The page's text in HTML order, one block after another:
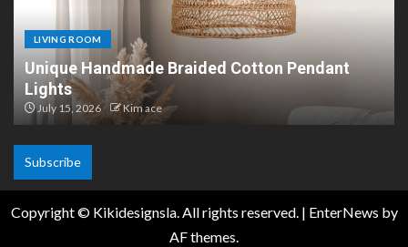
LIVING ROOM
Unique Handmade Braided Cotton Pendant
Lights
July 15, 2026 Kim ace
Subscribe
Copyright © Kikidesignsla. All rights reserved. | EnterNews by
AF themes.